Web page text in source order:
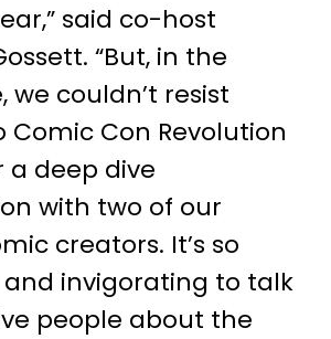
said co-host
“But, in the
couldn’t resist
Comic Con Revolution
a deep dive
with two of our
creators. It’s so
invigorating to talk
people about the